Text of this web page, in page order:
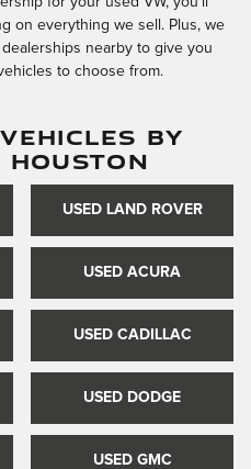
on everything we sell. Plus, we
nearby to give you
to choose from.
BY
USED LAND ROVER
USED ACURA
USED CADILLAC
USED DODGE
USED GMC